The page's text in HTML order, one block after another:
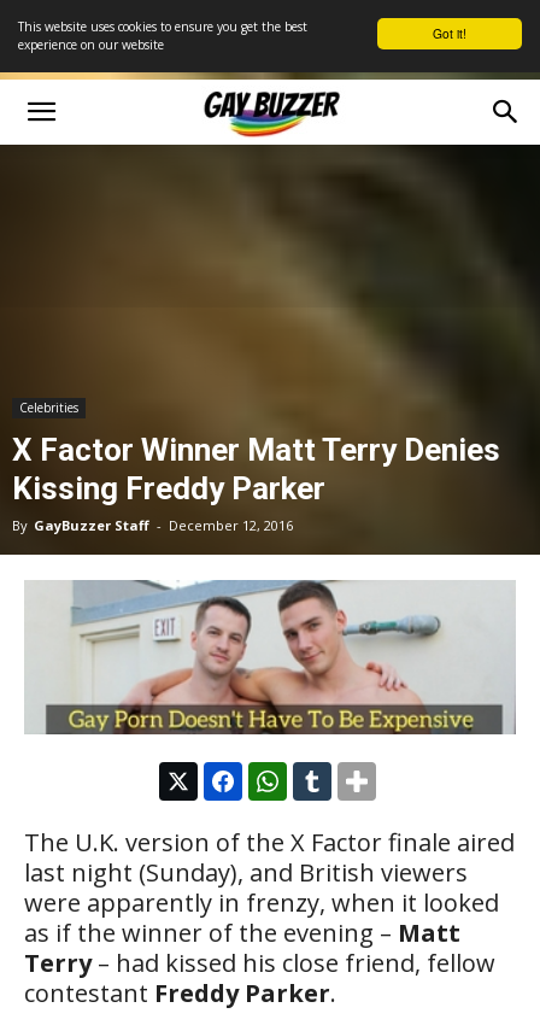
Got it!
This website uses cookies to ensure you get the best
experience on our website
Celebrities
X Factor Winner Matt Terry Denies
Kissing Freddy Parker
By GayBuzzer Staff - December 12, 2016
The U.K. version of the X Factor finale aired
last night (Sunday), and British viewers
were apparently in frenzy, when it looked
as if the winner of the evening – Matt
Terry– had kissed his close friend, fellow
contestant Freddy Parker.